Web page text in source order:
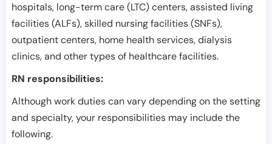
hospitals, long-term care (LTC) centers, assisted living
facilities (ALFs), skilled nursing facilities (SNFs),
outpatient centers, home health services, dialysis
clinics, and other types of healthcare facilities.
RN responsibilities:
Although work duties can vary depending on the setting
and specialty, your responsibilities may include the
following.